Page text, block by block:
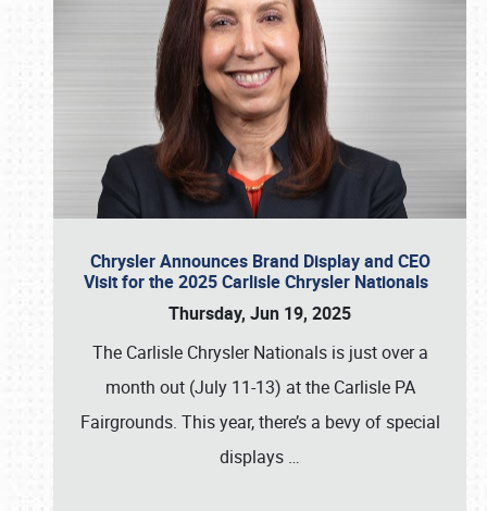
Chrysler Announces Brand Display and CEO
Visit for the 2025 Carlisle Chrysler Nationals
Thursday, Jun 19, 2025
The Carlisle Chrysler Nationals is just over a
month out (July 11-13) at the Carlisle PA
Fairgrounds. This year, there’s a bevy of special
displays …